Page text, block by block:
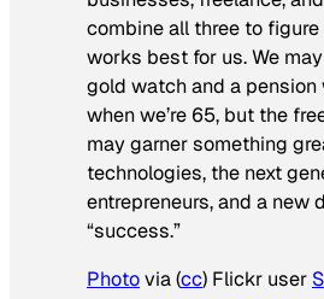
combine all three to
works best for us. We
gold watch and a pension
when we’re 65, but the
may garner something
technologies, the next
entrepreneurs, and a new
“success.”
Photovia (cc) Flickr user